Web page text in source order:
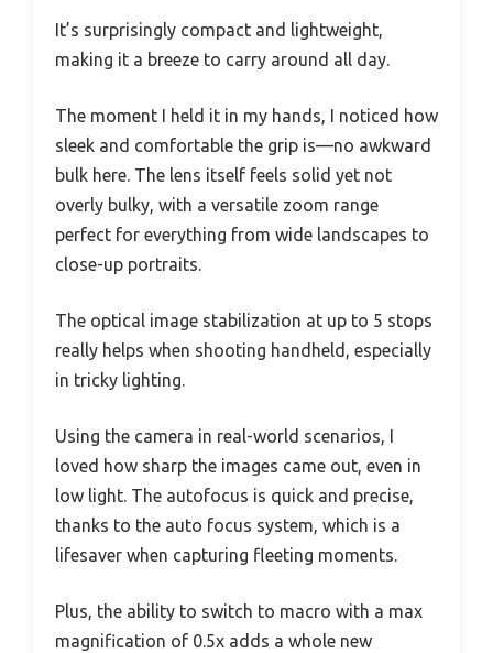
It’s surprisingly compact and lightweight,
making it a breeze to carry around all day.
The moment I held it in my hands, I noticed how
sleek and comfortable the grip is—no awkward
bulk here. The lens itself feels solid yet not
overly bulky, with a versatile zoom range
perfect for everything from wide landscapes to
close-up portraits.
The optical image stabilization at up to 5 stops
really helps when shooting handheld, especially
in tricky lighting.
Using the camera in real-world scenarios, I
loved how sharp the images came out, even in
low light. The autofocus is quick and precise,
thanks to the auto focus system, which is a
lifesaver when capturing fleeting moments.
Plus, the ability to switch to macro with a max
magnification of 0.5x adds a whole new